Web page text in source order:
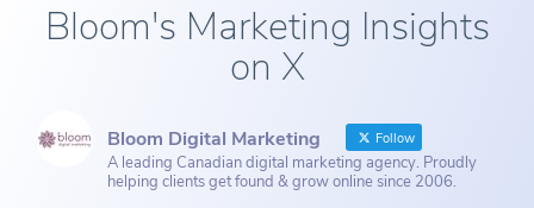
Bloom's Marketing Insights
on X
Bloom Digital Marketing Follow
A leading Canadian digital marketing agency. Proudly
helping clients get found & grow online since 2006.